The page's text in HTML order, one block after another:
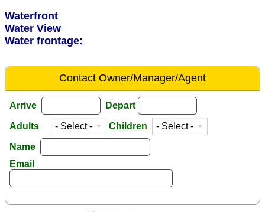
Waterfront
Water View
Water frontage:
Contact Owner/Manager/Agent
Arrive Depart
Adults Children
Name
Email